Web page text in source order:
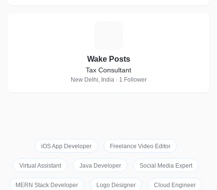
Wake Posts
Tax Consultant
New Delhi, India · 1 Follower
iOS App Developer Freelance Video Editor
Virtual Assistant Java Developer Social Media Expert
MERN Stack Developer Logo Designer Cloud Engineer